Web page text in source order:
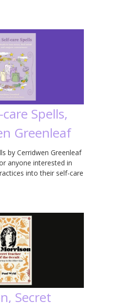
Spells,
Greenleaf
by Cerridwen Greenleaf
anyone interested in
into their self-care
Secret